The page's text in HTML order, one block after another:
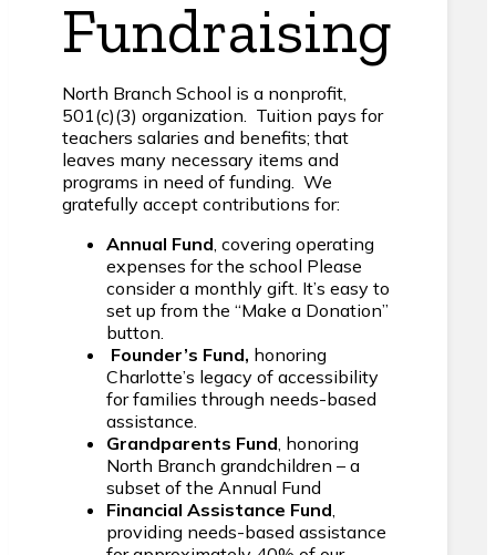
Fundraising
North Branch School is a nonprofit,
501(c)(3) organization. Tuition pays for
teachers salaries and benefits; that
leaves many necessary items and
programs in need of funding. We
gratefully accept contributions for:
Annual Fund, covering operating
expenses for the school Please
consider a monthly gift. It’s easy to
set up from the “Make a Donation”
button.
Founder’s Fund, honoring
Charlotte’s legacy of accessibility
for families through needs-based
assistance.
Grandparents Fund, honoring
North Branch grandchildren – a
subset of the Annual Fund
Financial Assistance Fund,
providing needs-based assistance